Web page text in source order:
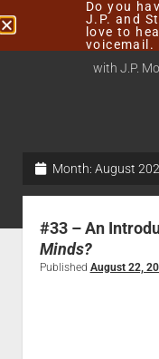
with J.P.
Month: August
#33 – An
Minds?
Published August 22,
Do you
J.P. and
love to
voicemail.